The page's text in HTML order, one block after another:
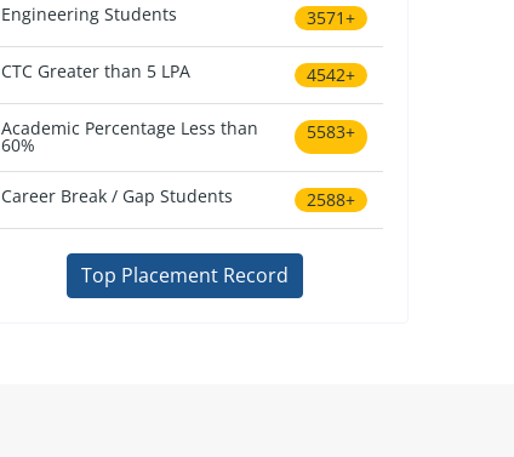
Engineering Students 3571+
CTC Greater than 5 LPA 4542+
Academic Percentage Less than
60%
5583+
Career Break / Gap Students 2588+
Top Placement Record